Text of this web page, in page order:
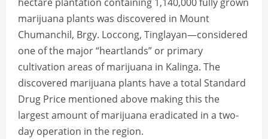
marijuana plants was discovered in Mount
Chumanchil, Brgy. Loccong, Tinglayan—considered
one of the major “heartlands” or primary
cultivation areas of marijuana in Kalinga. The
discovered marijuana plants have a total Standard
Drug Price mentioned above making this the
largest amount of marijuana eradicated in a two-
day operation in the region.